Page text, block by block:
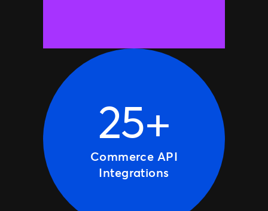
25+
Commerce API
Integrations